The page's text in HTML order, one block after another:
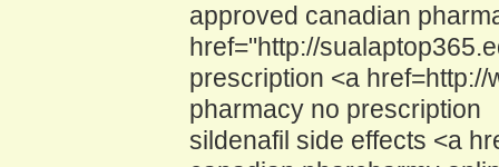
approved canadian
href="http://
prescription <a
pharmacy no prescription
sildenafil side effects <a